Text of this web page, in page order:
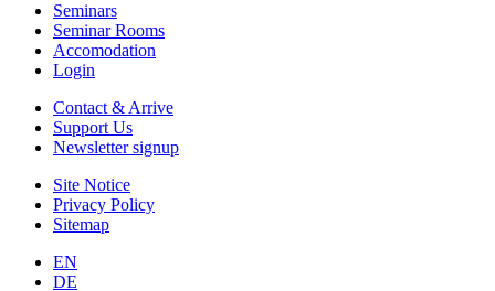
Seminars
Seminar Rooms
Accomodation
Login
Contact & Arrive
Support Us
Newsletter signup
Site Notice
Privacy Policy
Sitemap
EN
DE